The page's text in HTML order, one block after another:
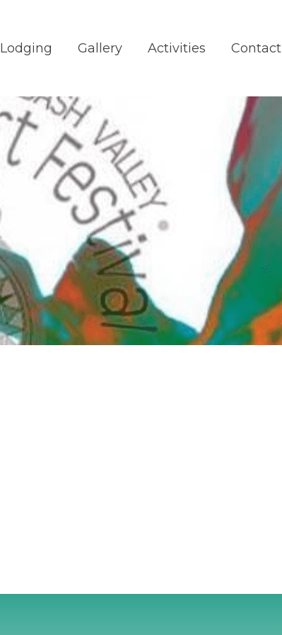
Lodging Gallery Activities Contact